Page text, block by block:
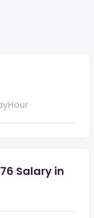
Hour
Salary in